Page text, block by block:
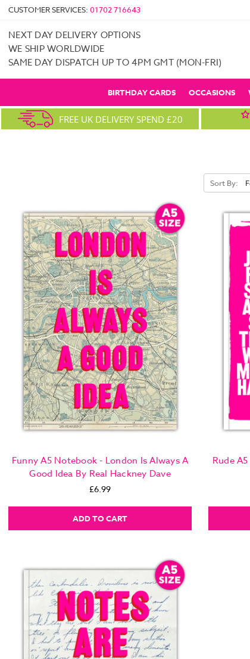
CUSTOMER SERVICES: 01702 716643
NEXT DAY DELIVERY OPTIONS
WE SHIP WORLDWIDE
SAME DAY DISPATCH UP TO 4PM GMT (MON-FRI)
BIRTHDAY CARDS OCCASIONS
FREE UK DELIVERY SPEND £20
Sort By:
Funny A5 Notebook - London Is Always A
Good Idea By Real Hackney Dave
£6.99
ADD TO CART
Rude